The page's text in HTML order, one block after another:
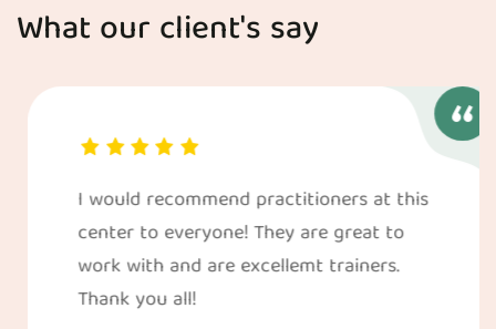
What our client's say
I would recommend practitioners at this
center to everyone! They are great to
work with and are excellemt trainers.
Thank you all!